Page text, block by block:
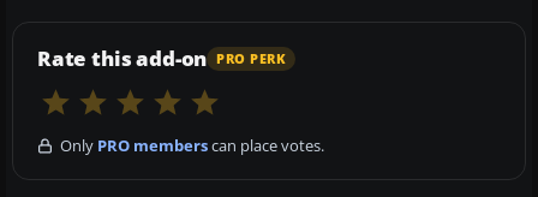
Rate this add-on PRO PERK
Only PRO memberscan place votes.